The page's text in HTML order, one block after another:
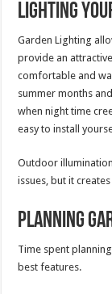
Lighting
Garden Lighting
provide an
comfortable and
summer months
when night time
easy to install
Outdoor
issues, but it
Planning
Time spent
best features.